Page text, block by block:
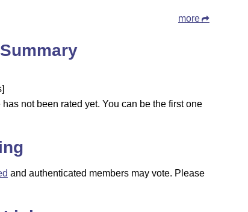
more
not been rated yet. You can be the first one
and authenticated members may vote. Please